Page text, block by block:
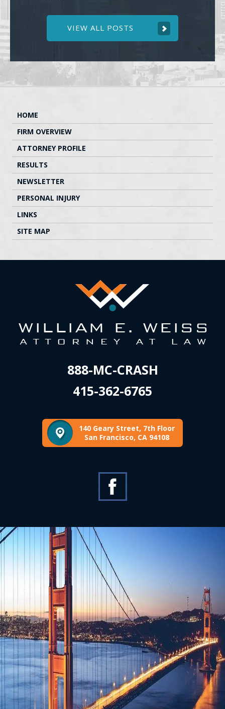
VIEW ALL POSTS
HOME
FIRM OVERVIEW
ATTORNEY PROFILE
RESULTS
NEWSLETTER
PERSONAL INJURY
LINKS
SITE MAP
888-MC-CRASH
415-362-6765
140 Geary Street, 7th Floor
San Francisco, CA 94108